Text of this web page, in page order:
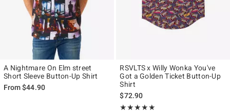
A Nightmare On Elm street
Short Sleeve Button-Up Shirt
From$44.90
RSVLTS x Willy Wonka You've
Got a Golden Ticket Button-Up
Shirt
$72.90
★★★★★
Rating, 5 out of 5
★★★★★